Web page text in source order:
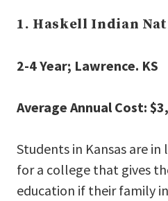
1. Haskell Indian
2-4 Year; Lawrence. KS
Average Annual Cost:
Students in Kansas are
for a college that gives
education if their family